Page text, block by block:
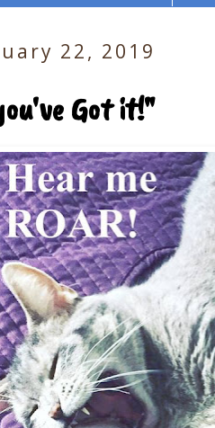
22, 2019
Got it!"